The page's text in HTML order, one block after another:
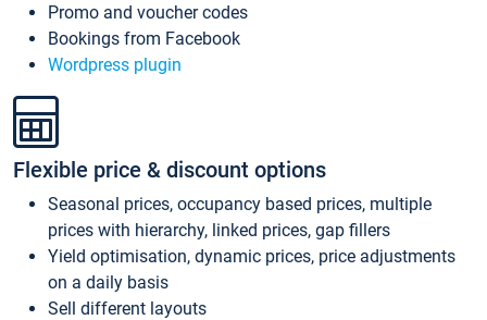
Promo and voucher codes
Bookings from Facebook
Wordpress plugin
Flexible price & discount options
Seasonal prices, occupancy based prices, multiple
prices with hierarchy, linked prices, gap fillers
Yield optimisation, dynamic prices, price adjustments
on a daily basis
Sell different layouts